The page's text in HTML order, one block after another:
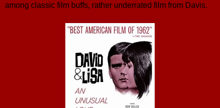
among classic film buffs, rather underrated film from Davis.